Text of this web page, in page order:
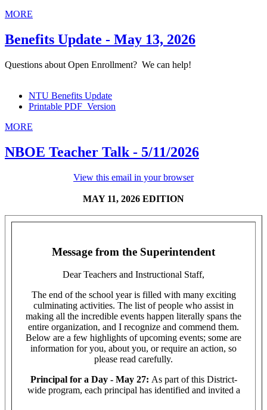
MORE
Benefits Update - May 13, 2026
Questions about Open Enrollment? We can help!
NTU Benefits Update
Printable PDF Version
MORE
NBOE Teacher Talk - 5/11/2026
View this email in your browser
MAY 11, 2026 EDITION
Message from the Superintendent
Dear Teachers and Instructional Staff,
The end of the school year is filled with many exciting
culminating activities. The list of people who assist in
making all the incredible events happen literally spans the
entire organization, and I recognize and commend them.
Below are a few highlights of upcoming events; some are
information for you, about you, or require an action, so
please read carefully.
Principal for a Day - May 27: As part of this District-
wide program, each principal has identified and invited a